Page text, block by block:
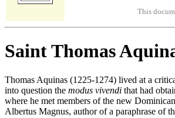
This
Saint Thomas
Thomas Aquinas (1225-1274) lived at a
into question the modus vivendi that had
where he met members of the new
Albertus Magnus, author of a paraphrase of